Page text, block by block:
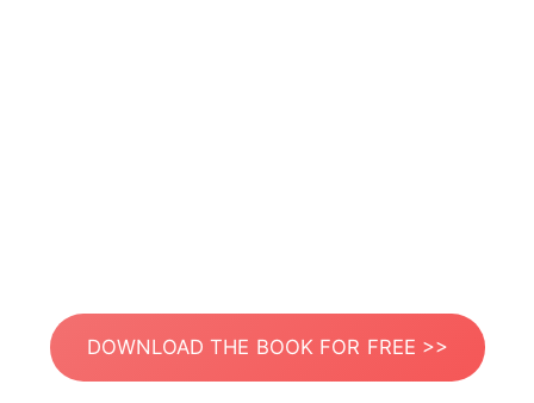
DOWNLOAD THE BOOK FOR FREE >>